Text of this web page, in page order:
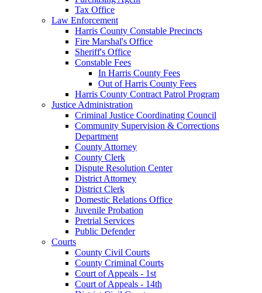
Tax Office
Law Enforcement
Harris County Constable Precincts
Fire Marshal's Office
Sheriff's Office
Constable Fees
In Harris County Fees
Out of Harris County Fees
Harris County Contract Patrol Program
Justice Administration
Criminal Justice Coordinating Council
Community Supervision & Corrections
Department
County Attorney
County Clerk
Dispute Resolution Center
District Attorney
District Clerk
Domestic Relations Office
Juvenile Probation
Pretrial Services
Public Defender
Courts
County Civil Courts
County Criminal Courts
Court of Appeals - 1st
Court of Appeals - 14th